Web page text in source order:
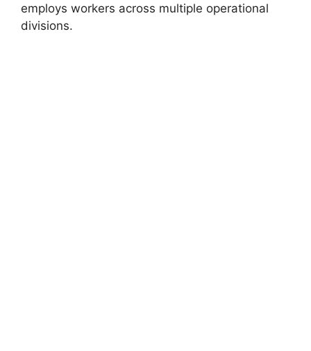
employs workers across multiple operational
divisions.